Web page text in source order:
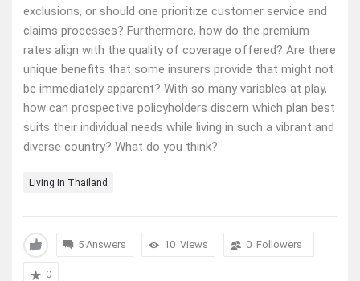
exclusions, or should one prioritize customer service and
claims processes? Furthermore, how do the premium
rates align with the quality of coverage offered? Are there
unique benefits that some insurers provide that might not
be immediately apparent? With so many variables at play,
how can prospective policyholders discern which plan best
suits their individual needs while living in such a vibrant and
diverse country? What do you think?
Living In Thailand
5 Answers 10 Views 0 Followers
0